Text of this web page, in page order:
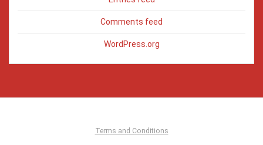
Comments feed
WordPress.org
Terms and Conditions